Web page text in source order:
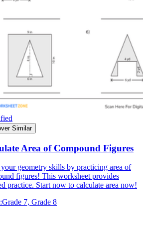
Similar
Area of Compound Figures
geometry skills by practicing area of
figures! This worksheet provides
practice. Start now to calculate area now!
Grade 7, Grade 8